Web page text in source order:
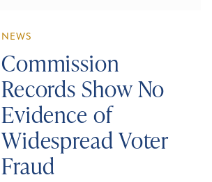
NEWS
Commission
Records Show No
Evidence of
Widespread Voter
Fraud